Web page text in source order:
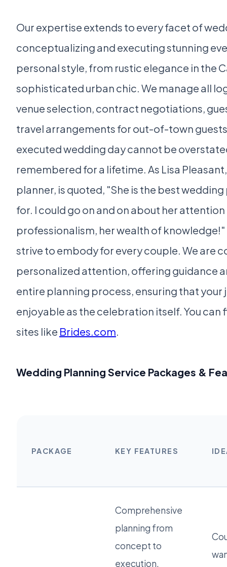
Our expertise extends to every facet of
conceptualizing and executing stunning
personal style, from rustic elegance in the
sophisticated urban chic. We manage all
venue selection, contract negotiations,
travel arrangements for out-of-town
executed wedding day cannot be
remembered for a lifetime. As Lisa
planner, is quoted, "She is the best
for. I could go on and on about her
professionalism, her wealth of knowledge!"
strive to embody for every couple. We are
personalized attention, offering guidance
entire planning process, ensuring that your
enjoyable as the celebration itself. You
sites like Brides.com.
Wedding Planning Service Packages &
PACKAGE KEY FEATURES
Comprehensive
planning from
concept to
execution,